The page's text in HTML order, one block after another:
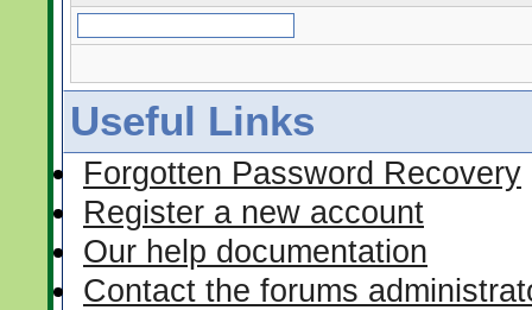
Useful Links
Forgotten Password Recovery
Register a new account
Our help documentation
Contact the forums